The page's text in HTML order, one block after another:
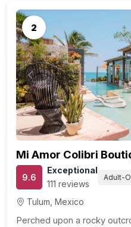
2
Previous
Mi Amor Colibri
9.6
Exceptional
111 reviews
Adult-
Tulum, Mexico
Perched upon a rocky